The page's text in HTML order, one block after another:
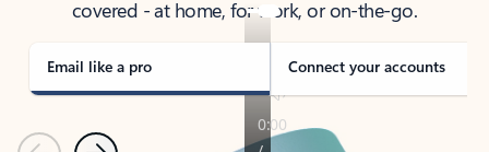
covered - at home, for work, or on-the-go.
Email like a pro Connect your accounts